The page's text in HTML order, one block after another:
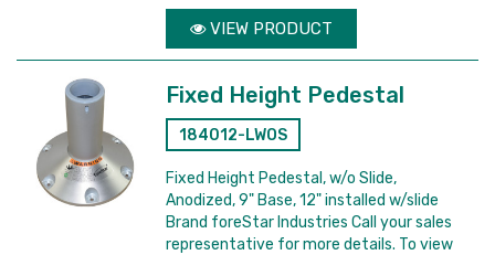
VIEW PRODUCT
Fixed Height Pedestal
184012-LWOS
Fixed Height Pedestal, w/o Slide,
Anodized, 9" Base, 12" installed w/slide
Brand foreStar Industries Call your sales
representative for more details. To view